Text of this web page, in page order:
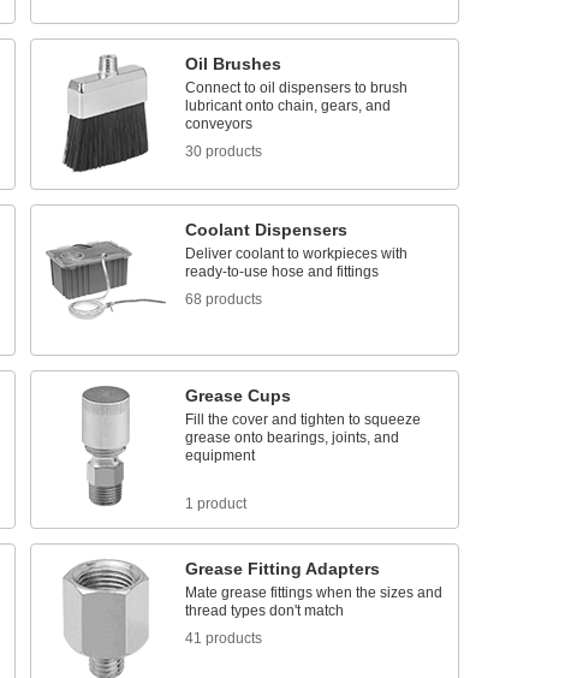
Oil Brushes
Connect to oil dispensers to brush
lubricant onto chain, gears, and
conveyors
30 products
Coolant Dispensers
Deliver coolant to workpieces with
ready-to-use hose and fittings
68 products
Grease Cups
Fill the cover and tighten to squeeze
grease onto bearings, joints, and
equipment
1 product
Grease Fitting Adapters
Mate grease fittings when the sizes and
thread types don't match
41 products